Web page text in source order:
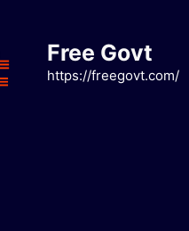
Free Govt
https://freegovt.com/